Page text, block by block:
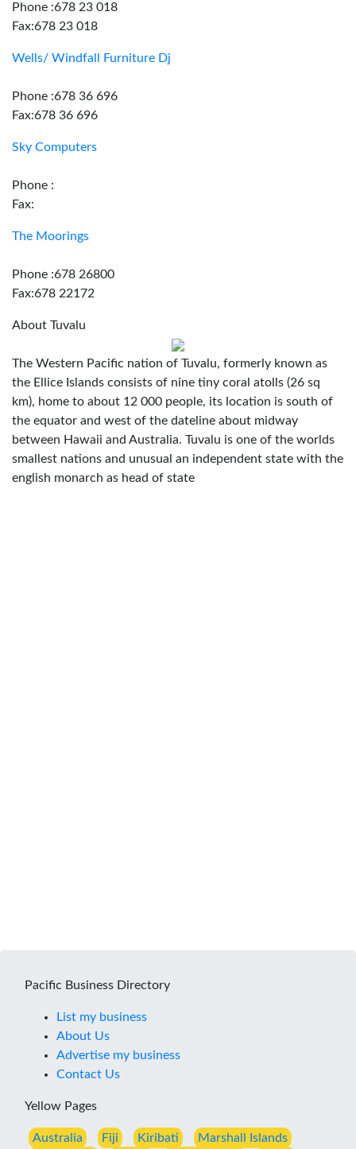
Phone :678 23 018
Fax:678 23 018
Wells/ Windfall Furniture Dj
Phone :678 36 696
Fax:678 36 696
Sky Computers
Phone :
Fax:
The Moorings
Phone :678 26800
Fax:678 22172
About Tuvalu
The Western Pacific nation of Tuvalu, formerly known as
the Ellice Islands consists of nine tiny coral atolls (26 sq
km), home to about 12 000 people, its location is south of
the equator and west of the dateline about midway
between Hawaii and Australia. Tuvalu is one of the worlds
smallest nations and unusual an independent state with the
english monarch as head of state
Pacific Business Directory
List my business
About Us
Advertise my business
Contact Us
Yellow Pages
Australia Fiji Kiribati Marshall Islands